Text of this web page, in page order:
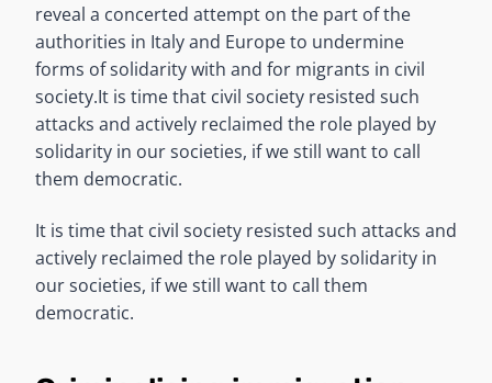
reveal a concerted attempt on the part of the
authorities in Italy and Europe to undermine
forms of solidarity with and for migrants in civil
society.It is time that civil society resisted such
attacks and actively reclaimed the role played by
solidarity in our societies, if we still want to call
them democratic.
It is time that civil society resisted such attacks and
actively reclaimed the role played by solidarity in
our societies, if we still want to call them
democratic.